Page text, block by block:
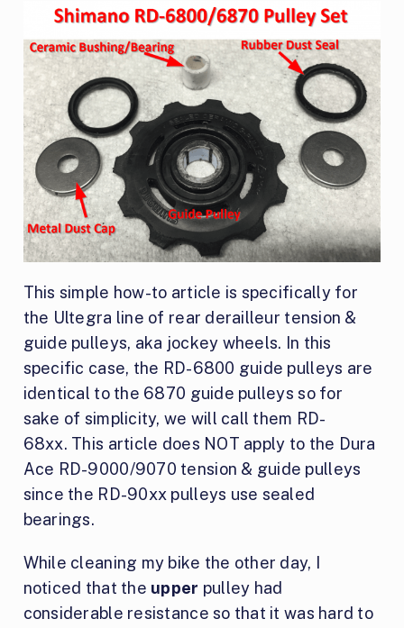
This simple how-to article is specifically for
the Ultegra line of rear derailleur tension &
guide pulleys, aka jockey wheels. In this
specific case, the RD-6800 guide pulleys are
identical to the 6870 guide pulleys so for
sake of simplicity, we will call them RD-
68xx. This article does NOT apply to the Dura
Ace RD-9000/9070 tension & guide pulleys
since the RD-90xx pulleys use sealed
bearings.
While cleaning my bike the other day, I
noticed that the upper pulley had
considerable resistance so that it was hard to